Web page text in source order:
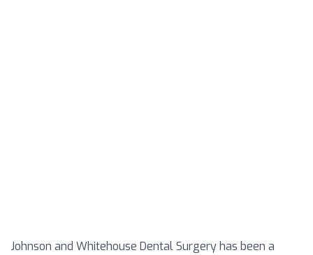
Johnson and Whitehouse Dental Surgery has been a